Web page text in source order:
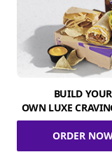
BUILD YOUR
OWN LUXE
ORDER